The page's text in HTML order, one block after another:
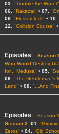
03. "Trouble the Water"
06. "Nakazat" •07.
09. "Flustercluck" •10.
12. "Collision Course"
Episodes –Season
Who Would Destroy Us"
for... Medusa" •05.
06. "The Gentleman's
Land" •08. "...And
Episodes –Season 1
Season 2:01.
Zeros" •04. "Old